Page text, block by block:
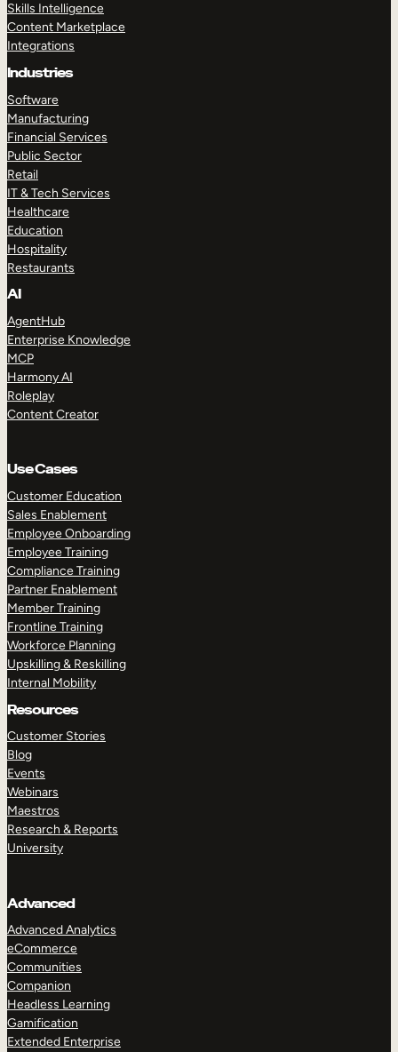
Skills Intelligence
Content Marketplace
Integrations
Industries
Software
Manufacturing
Financial Services
Public Sector
Retail
IT & Tech Services
Healthcare
Education
Hospitality
Restaurants
AI
AgentHub
Enterprise Knowledge
MCP
Harmony AI
Roleplay
Content Creator
Use Cases
Customer Education
Sales Enablement
Employee Onboarding
Employee Training
Compliance Training
Partner Enablement
Member Training
Frontline Training
Workforce Planning
Upskilling & Reskilling
Internal Mobility
Resources
Customer Stories
Blog
Events
Webinars
Maestros
Research & Reports
University
Advanced
Advanced Analytics
eCommerce
Communities
Companion
Headless Learning
Gamification
Extended Enterprise